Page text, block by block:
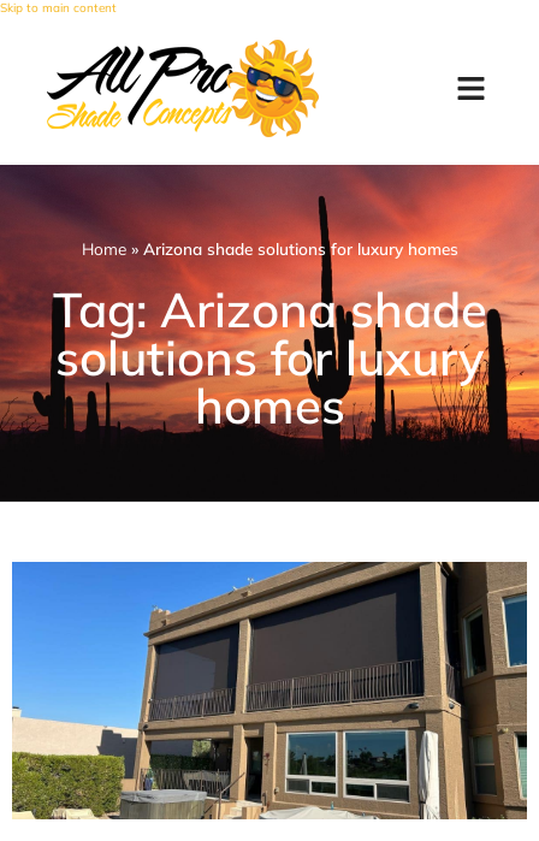
Skip to main content
Home» Arizona shade solutions for luxury homes
Tag: Arizona shade
solutions for luxury
homes